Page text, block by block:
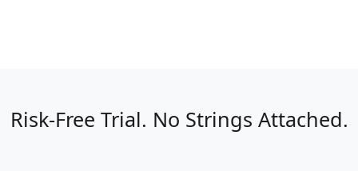
Risk-Free Trial. No Strings Attached.